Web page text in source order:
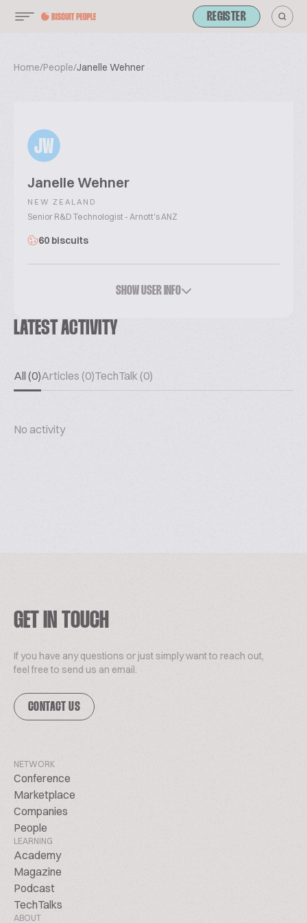
REGISTER
Home/People/Janelle Wehner
JW
Janelle Wehner
NEW ZEALAND
Senior R&D Technologist - Arnott's ANZ
60 biscuits
SHOW USER INFO
LATEST ACTIVITY
All (0)Articles (0)TechTalk (0)
No activity
GET IN TOUCH
If you have any questions or just simply want to reach out,
feel free to send us an email.
CONTACT US
NETWORK
Conference
Marketplace
Companies
People
LEARNING
Academy
Magazine
Podcast
TechTalks
ABOUT